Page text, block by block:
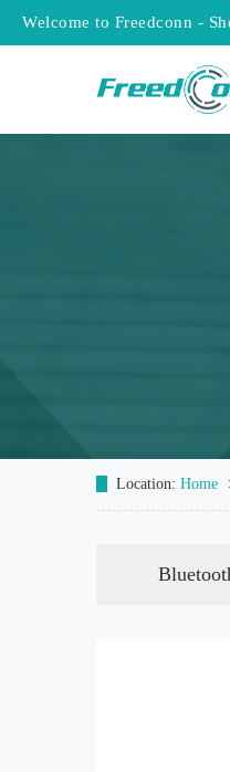
Welcome to Freedconn -
Location: Home